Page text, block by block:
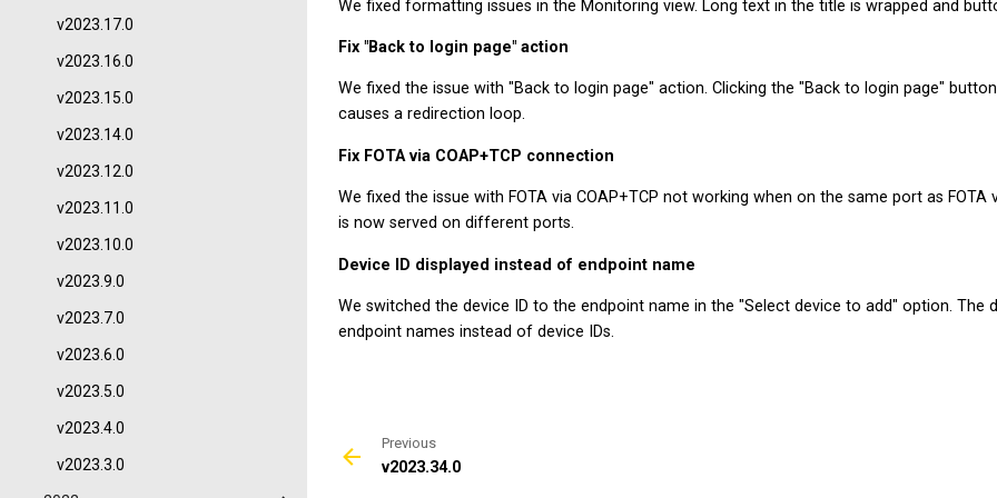
v2023.17.0
v2023.16.0
v2023.15.0
v2023.14.0
v2023.12.0
v2023.11.0
v2023.10.0
v2023.9.0
v2023.7.0
v2023.6.0
v2023.5.0
v2023.4.0
v2023.3.0
We fixed formatting issues in the Monitoring view. Long text in the title is wrapped and
Fix "Back to login page" action
We fixed the issue with "Back to login page" action. Clicking the "Back to login page"
causes a redirection loop.
Fix FOTA via COAP+TCP connection
We fixed the issue with FOTA via COAP+TCP not working when on the same port as FOTA
is now served on different ports.
Device ID displayed instead of endpoint name
We switched the device ID to the endpoint name in the "Select device to add" option. The
endpoint names instead of device IDs.
Previous
v2023.34.0